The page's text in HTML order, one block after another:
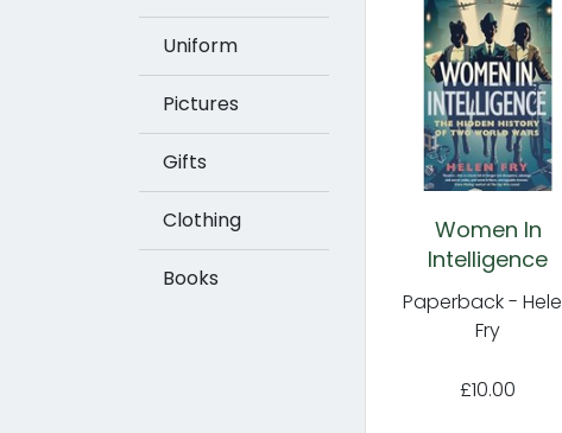
Uniform
Pictures
Gifts
Clothing
Books
Women In
Intelligence
Paperback -
Fry
£10.00